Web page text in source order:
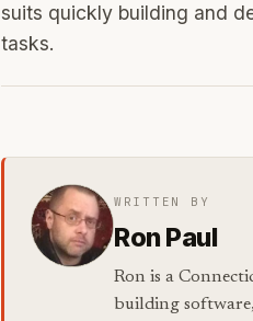
suits quickly building and
tasks.
WRITTEN BY
Ron Paul
Ron is a
building